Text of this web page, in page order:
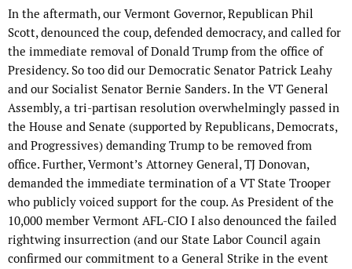
In the aftermath, our Vermont Governor, Republican Phil
Scott, denounced the coup, defended democracy, and called for
the immediate removal of Donald Trump from the office of
Presidency. So too did our Democratic Senator Patrick Leahy
and our Socialist Senator Bernie Sanders. In the VT General
Assembly, a tri-partisan resolution overwhelmingly passed in
the House and Senate (supported by Republicans, Democrats,
and Progressives) demanding Trump to be removed from
office. Further, Vermont’s Attorney General, TJ Donovan,
demanded the immediate termination of a VT State Trooper
who publicly voiced support for the coup. As President of the
10,000 member Vermont AFL-CIO I also denounced the failed
rightwing insurrection (and our State Labor Council again
confirmed our commitment to a General Strike in the event